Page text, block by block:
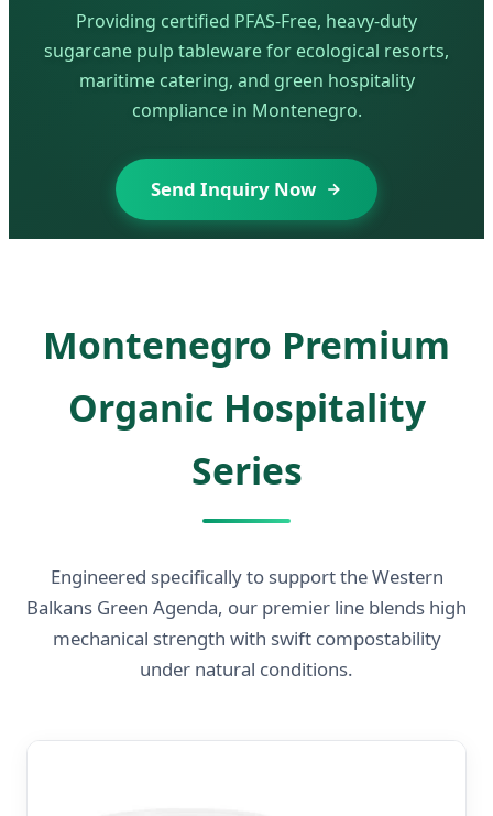
Providing certified PFAS-Free, heavy-duty
sugarcane pulp tableware for ecological resorts,
maritime catering, and green hospitality
compliance in Montenegro.
Send Inquiry Now
Montenegro Premium
Organic Hospitality
Series
Engineered specifically to support the Western
Balkans Green Agenda, our premier line blends high
mechanical strength with swift compostability
under natural conditions.